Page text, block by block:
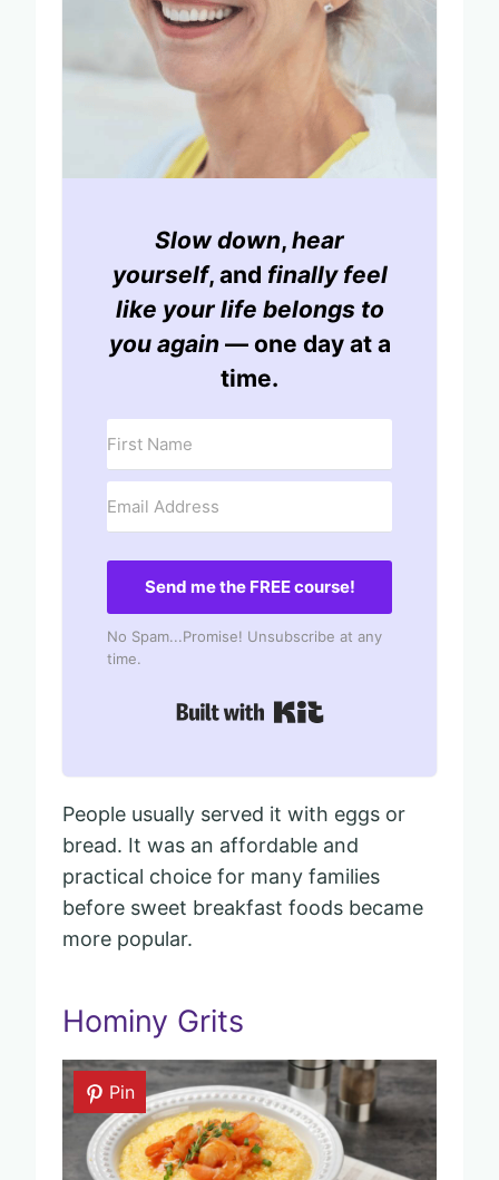
Slow down, hear
yourself, and finally feel
like your life belongs to
you again — one day at a
time.
Send me the FREE course!
No Spam...Promise! Unsubscribe at any
time.
People usually served it with eggs or
bread. It was an affordable and
practical choice for many families
before sweet breakfast foods became
more popular.
Hominy Grits
Pin